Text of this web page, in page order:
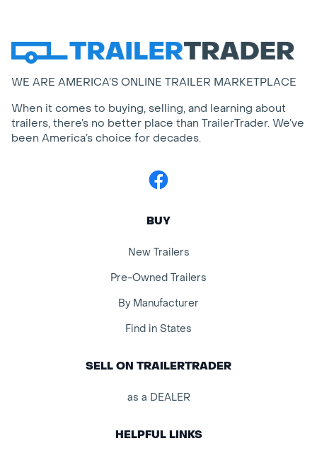
WE ARE AMERICA’S ONLINE TRAILER MARKETPLACE
When it comes to buying, selling, and learning about
trailers, there’s no better place than TrailerTrader. We’ve
been America’s choice for decades.
Facebook
BUY
New Trailers
Pre-Owned Trailers
By Manufacturer
Find in States
SELL ON TRAILERTRADER
as a DEALER
HELPFUL LINKS